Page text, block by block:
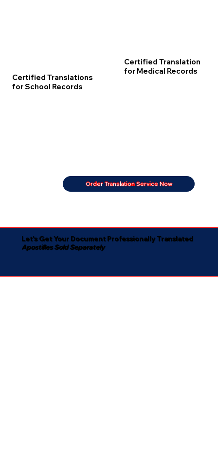
Certified Translations
for School Records
Certified Translation
for Medical Records
Order Translation Service Now
Let's Get Your Document Professionally Translated
Apostilles Sold Separately